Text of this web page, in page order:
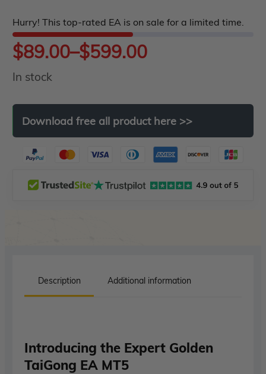
Hurry! This top-rated EA is on sale for a limited time.
$89.00–$599.00
Price
range:
$89.00
through
In stock
Download free all product here >>
Description Additional information
Introducing the Expert Golden
TaiGong EA MT5